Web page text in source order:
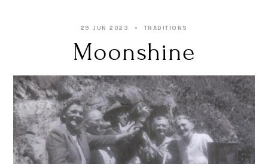
29 JUN 2023 TRADITIONS
Moonshine